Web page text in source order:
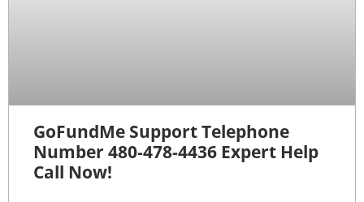
GoFundMe Support Telephone
Number 480-478-4436 Expert Help
Call Now!